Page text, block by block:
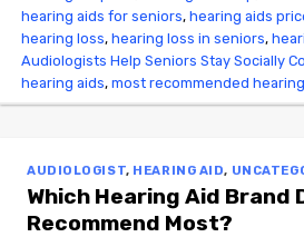
hearing aids for seniors,hearing aids
hearing loss,hearing loss in seniors,
Audiologists Help Seniors Stay Socially
hearing aids,most recommended
AUDIOLOGIST, HEARING AID,
Which Hearing Aid Brand
Recommend Most?